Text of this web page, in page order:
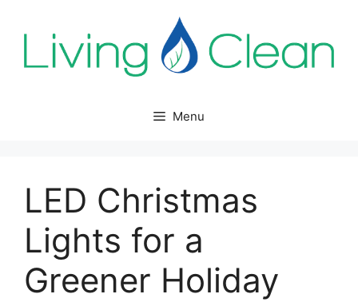
Menu
LED Christmas
Lights for a
Greener Holiday